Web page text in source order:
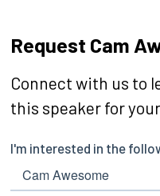
Request Cam
Connect with us to
this speaker for